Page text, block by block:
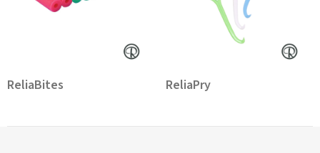
ReliaBites ReliaPry